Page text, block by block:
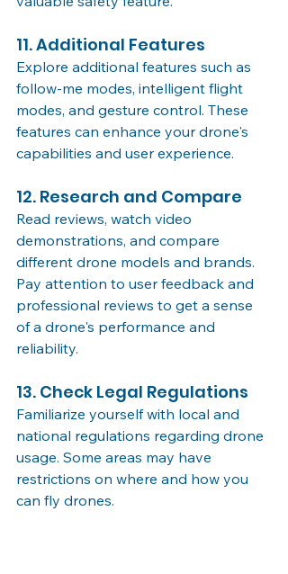
11. Additional Features
Explore additional features such as
follow-me modes, intelligent flight
modes, and gesture control. These
features can enhance your drone's
capabilities and user experience.
12. Research and Compare
Read reviews, watch video
demonstrations, and compare
different drone models and brands.
Pay attention to user feedback and
professional reviews to get a sense
of a drone's performance and
reliability.
13. Check Legal Regulations
Familiarize yourself with local and
national regulations regarding drone
usage. Some areas may have
restrictions on where and how you
can fly drones.